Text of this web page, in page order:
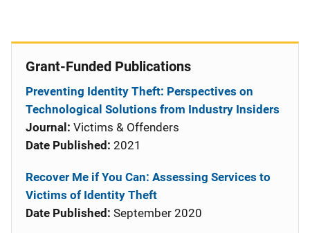
Grant-Funded Publications
Preventing Identity Theft: Perspectives on
Technological Solutions from Industry Insiders
Journal: Victims & Offenders
Date Published: 2021
Recover Me if You Can: Assessing Services to
Victims of Identity Theft
Date Published: September 2020